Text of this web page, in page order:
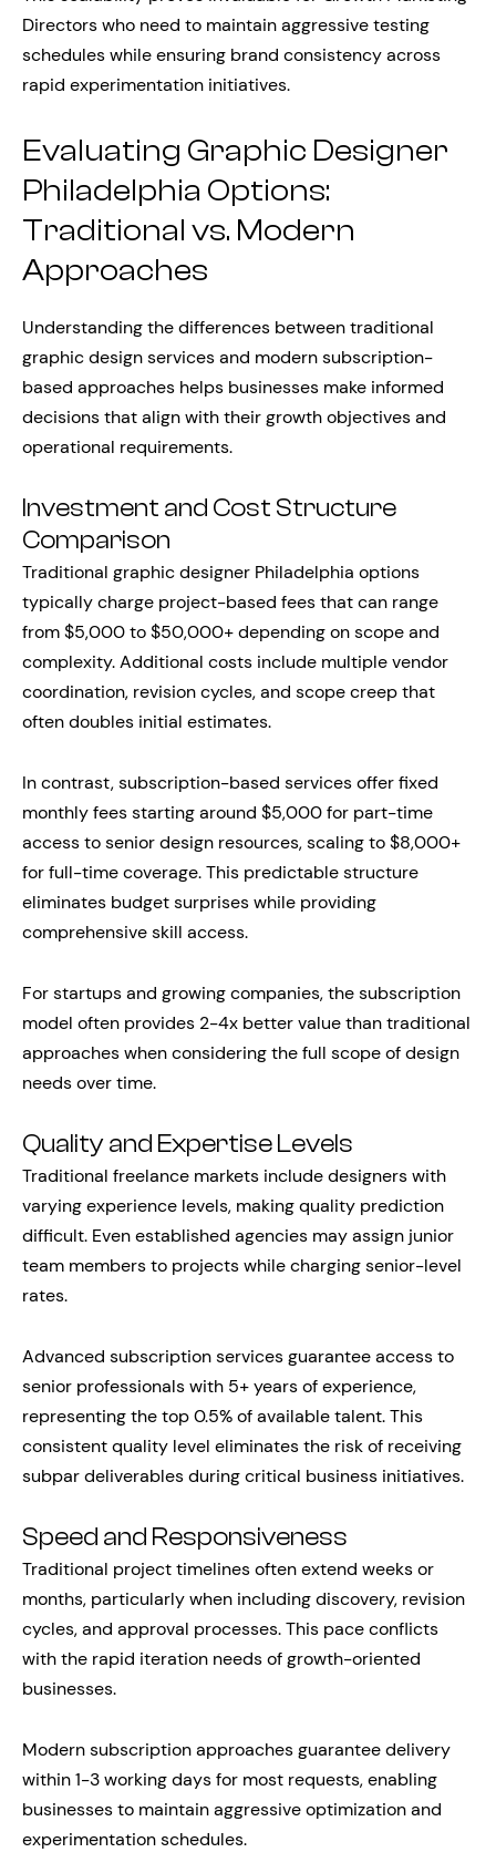
Directors who need to maintain aggressive testing
schedules while ensuring brand consistency across
rapid experimentation initiatives.
Evaluating Graphic Designer
Philadelphia Options:
Traditional vs. Modern
Approaches
Understanding the differences between traditional
graphic design services and modern subscription-
based approaches helps businesses make informed
decisions that align with their growth objectives and
operational requirements.
Investment and Cost Structure
Comparison
Traditional graphic designer Philadelphia options
typically charge project-based fees that can range
from $5,000 to $50,000+ depending on scope and
complexity. Additional costs include multiple vendor
coordination, revision cycles, and scope creep that
often doubles initial estimates.
In contrast, subscription-based services offer fixed
monthly fees starting around $5,000 for part-time
access to senior design resources, scaling to $8,000+
for full-time coverage. This predictable structure
eliminates budget surprises while providing
comprehensive skill access.
For startups and growing companies, the subscription
model often provides 2-4x better value than traditional
approaches when considering the full scope of design
needs over time.
Quality and Expertise Levels
Traditional freelance markets include designers with
varying experience levels, making quality prediction
difficult. Even established agencies may assign junior
team members to projects while charging senior-level
rates.
Advanced subscription services guarantee access to
senior professionals with 5+ years of experience,
representing the top 0.5% of available talent. This
consistent quality level eliminates the risk of receiving
subpar deliverables during critical business initiatives.
Speed and Responsiveness
Traditional project timelines often extend weeks or
months, particularly when including discovery, revision
cycles, and approval processes. This pace conflicts
with the rapid iteration needs of growth-oriented
businesses.
Modern subscription approaches guarantee delivery
within 1-3 working days for most requests, enabling
businesses to maintain aggressive optimization and
experimentation schedules.